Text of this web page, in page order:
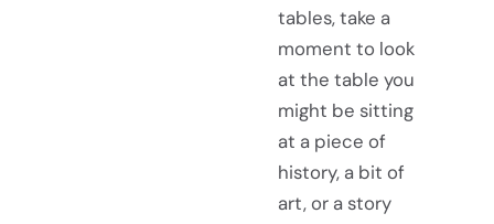
tables, take a
moment to look
at the table you
might be sitting
at a piece of
history, a bit of
art, or a story